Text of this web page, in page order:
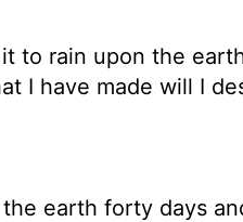
to rain upon the
I have made will I
earth forty days